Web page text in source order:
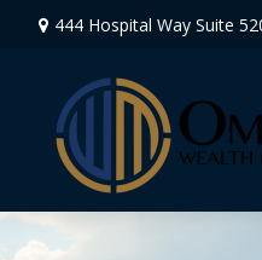
444 Hospital Way Suite